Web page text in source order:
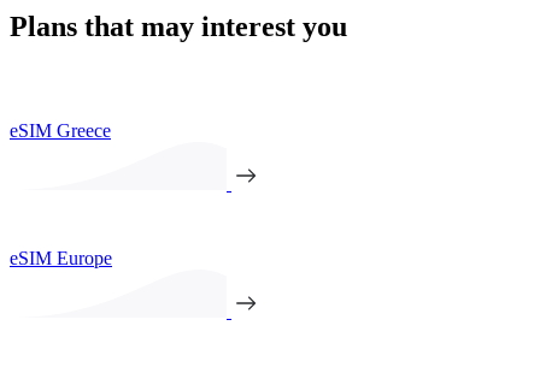
Plans that may interest you
eSIM Greece
eSIM Europe